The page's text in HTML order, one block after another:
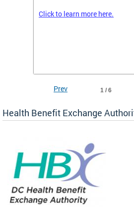
Click to learn more here.
1 / 6
Prev
Health Benefit Exchange